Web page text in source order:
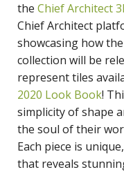
the Chief Architect
Chief Architect
showcasing how
collection will be
represent tiles
2020 Look Book!
simplicity of shape
the soul of their
Each piece is
that reveals